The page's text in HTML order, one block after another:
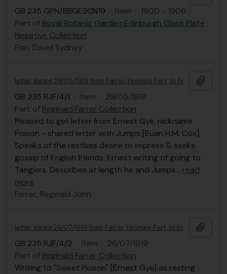
GB 235 GPN/RBGE2CN19 · Item · 1900 - 1906
Part of Royal Botanic Garden Edinburgh Glass Plate
Negative Collection
Fish, David Sydney
letter dated 29/05/1919 from Farrer, Hpimaw Fort, to Ernest Gye
GB 235 RJF/4/1 · Item · 29/05/1919
Part of Reginald Farrer Collection
Pleased to get letter from Ernest Gye, nickname
Poison - shared letter with Jumps [Euan H.M. Cox].
Speaks of the restless desire to impress & seeks
gossip of English friends. Ernest writing of going to
Tangiers. Describes at length he and Jumps… read
more
Farrer, Reginald John
letter dated 26/07/1919 from Farrer, Hpimaw Fort, to Ernest Gye
GB 235 RJF/4/2 · Item · 26/07/1919
Part of Reginald Farrer Collection
Writing to "Sweet Poison" [Ernest Gye] as resting